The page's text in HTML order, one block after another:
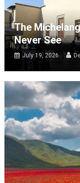
The
Never See
July 19, 2026